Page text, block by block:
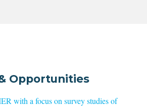
Opportunities
with a focus on survey studies of